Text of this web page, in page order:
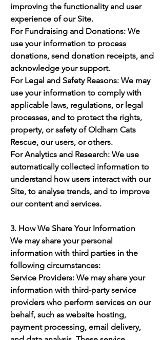
improving the functionality and user
experience of our Site.
For Fundraising and Donations: We
use your information to process
donations, send donation receipts, and
acknowledge your support.
For Legal and Safety Reasons: We may
use your information to comply with
applicable laws, regulations, or legal
processes, and to protect the rights,
property, or safety of Oldham Cats
Rescue, our users, or others.
For Analytics and Research: We use
automatically collected information to
understand how users interact with our
Site, to analyse trends, and to improve
our content and services.
3. How We Share Your Information
We may share your personal
information with third parties in the
following circumstances:
Service Providers: We may share your
information with third-party service
providers who perform services on our
behalf, such as website hosting,
payment processing, email delivery,